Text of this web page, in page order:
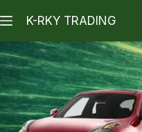
K-RKY TRADING